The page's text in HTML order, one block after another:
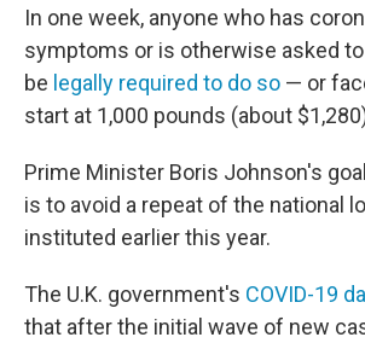
In one week, anyone who has
symptoms or is otherwise asked to
be legally required to do so — or
start at 1,000 pounds (about
Prime Minister Boris Johnson's
is to avoid a repeat of the national
instituted earlier this year.
The U.K. government's COVID-19
that after the initial wave of new